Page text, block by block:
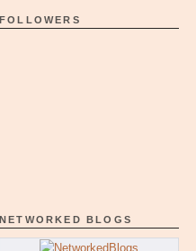
FOLLOWERS
NETWORKED BLOGS